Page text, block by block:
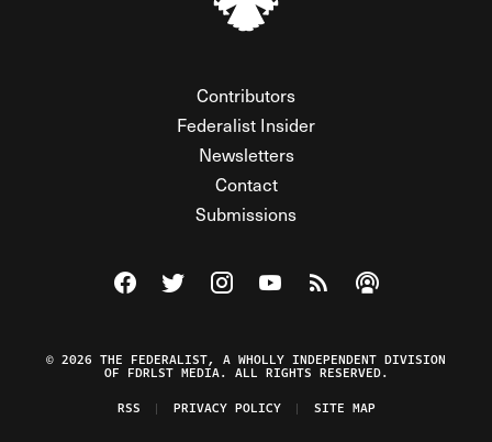
Contributors
Federalist Insider
Newsletters
Contact
Submissions
Visit The Federalist on Facebook
Visit The Federalist on Twitter
Visit The Federalist on Instagram
Watch The Federalist on
View The Federalist
Listen to The
© 2026 THE FEDERALIST, A WHOLLY INDEPENDENT DIVISION
OF FDRLST MEDIA. ALL RIGHTS RESERVED.
RSS
PRIVACY POLICY SITE MAP